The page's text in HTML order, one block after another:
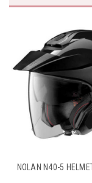
NOLAN N40-5